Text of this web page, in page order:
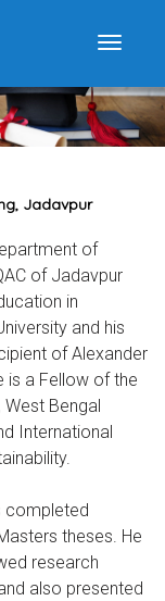
Jadavpur
of
of Jadavpur
in
and his
of Alexander
is a Fellow of the
Bengal
International
completed
theses. He
research
also presented